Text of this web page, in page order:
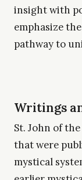
insight with
emphasize
pathway to
Writings
St. John of
that were
mystical